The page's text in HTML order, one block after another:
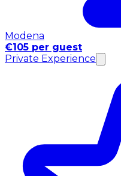
Modena
€105 per guest
Private Experience